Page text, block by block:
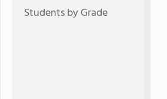
Students by Grade